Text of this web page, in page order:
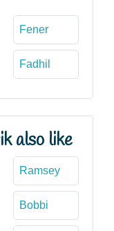
Fener
Fadhil
also like
Ramsey
Bobbi